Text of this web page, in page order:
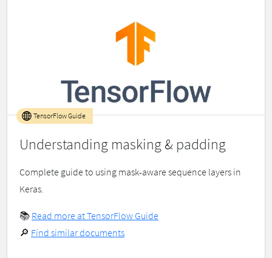
Understanding masking & padding
TensorFlow Guide
Complete guide to using mask-aware sequence layers in
Keras.
📚 Read more at TensorFlow Guide
🔎 Find similar documents